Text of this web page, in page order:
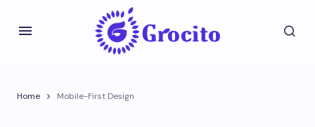
Home Mobile-First Design